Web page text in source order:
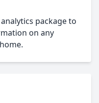
package to
on any